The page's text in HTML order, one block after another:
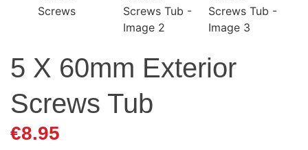
5 X 60mm Exterior
Screws Tub
€8.95